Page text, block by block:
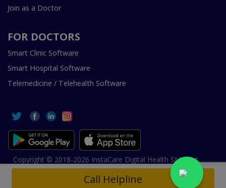
Call Helpline
Join as a Doctor
FOR DOCTORS
Smart Clinic Software
Smart Hospital Software
Telemedicine / Telehealth Software
Copyright © 2018-2026 InstaCare Digital Health SMC Pvt
Ltd Lahore | All Rights Are Reserved.